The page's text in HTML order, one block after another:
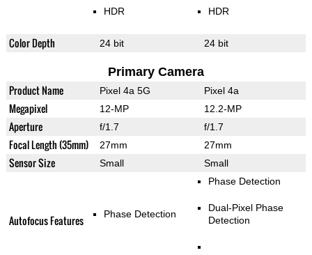
HDR HDR
Color Depth 24 bit 24 bit
Primary Camera
Product Name Pixel 4a 5G Pixel 4a
Megapixel 12-MP 12.2-MP
Aperture f/1.7 f/1.7
Focal Length (35mm) 27mm 27mm
Sensor Size Small Small
Autofocus Features Phase Detection
Phase Detection
Dual-Pixel Phase
Detection